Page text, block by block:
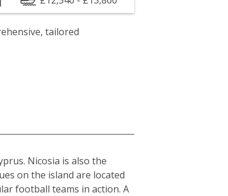
tailored
Nicosia is also the
on the island are located
football teams in action. A